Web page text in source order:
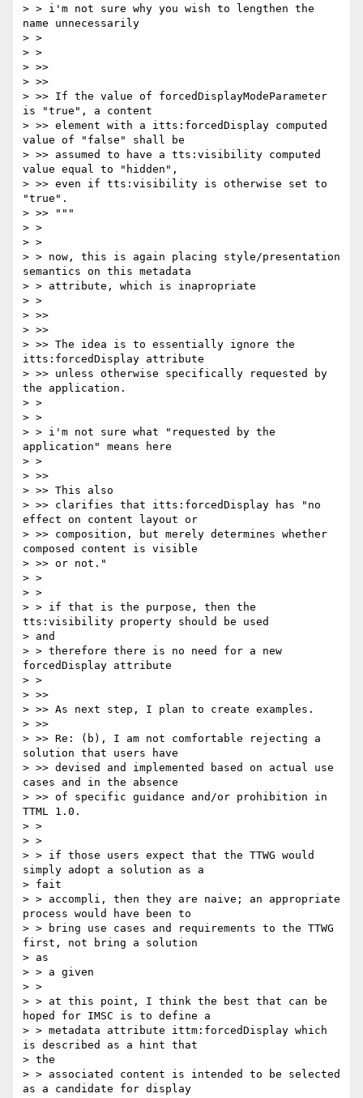
> > i'm not sure why you wish to lengthen the
name unnecessarily
> >
> >
> >>
> >>
> >> If the value of forcedDisplayModeParameter
is "true", a content
> >> element with a itts:forcedDisplay computed
value of "false" shall be
> >> assumed to have a tts:visibility computed
value equal to "hidden",
> >> even if tts:visibility is otherwise set to
"true".
> >> """
> >
> >
> > now, this is again placing style/presentation
semantics on this metadata
> > attribute, which is inapropriate
> >
> >>
> >>
> >> The idea is to essentially ignore the
itts:forcedDisplay attribute
> >> unless otherwise specifically requested by
the application.
> >
> >
> > i'm not sure what "requested by the
application" means here
> >
> >>
> >> This also
> >> clarifies that itts:forcedDisplay has "no
effect on content layout or
> >> composition, but merely determines whether
composed content is visible
> >> or not."
> >
> >
> > if that is the purpose, then the
tts:visibility property should be used
> and
> > therefore there is no need for a new
forcedDisplay attribute
> >
> >>
> >> As next step, I plan to create examples.
> >>
> >> Re: (b), I am not comfortable rejecting a
solution that users have
> >> devised and implemented based on actual use
cases and in the absence
> >> of specific guidance and/or prohibition in
TTML 1.0.
> >
> >
> > if those users expect that the TTWG would
simply adopt a solution as a
> fait
> > accompli, then they are naive; an appropriate
process would have been to
> > bring use cases and requirements to the TTWG
first, not bring a solution
> as
> > a given
> >
> > at this point, I think the best that can be
hoped for IMSC is to define a
> > metadata attribute ittm:forcedDisplay which
is described as a hint that
> the
> > associated content is intended to be selected
as a candidate for display